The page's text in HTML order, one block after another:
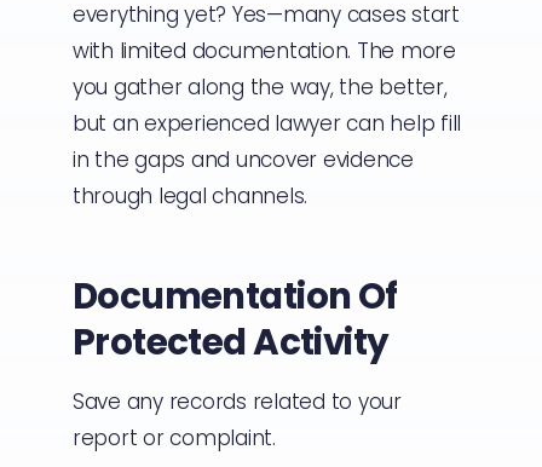
everything yet? Yes—many cases start
with limited documentation. The more
you gather along the way, the better,
but an experienced lawyer can help fill
in the gaps and uncover evidence
through legal channels.
Documentation Of
Protected Activity
Save any records related to your
report or complaint.